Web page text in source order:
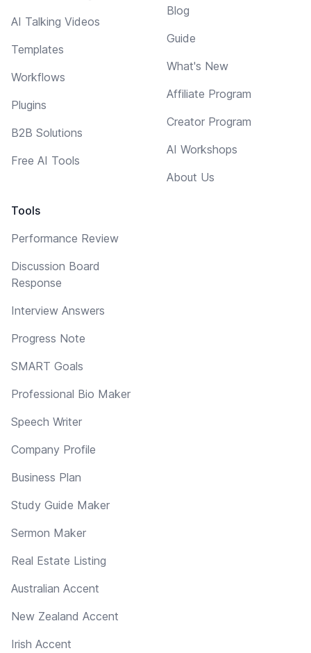
AI Talking Videos
Templates
Workflows
Plugins
B2B Solutions
Free AI Tools
Tools
Performance Review
Discussion Board
Response
Interview Answers
Progress Note
SMART Goals
Professional Bio Maker
Speech Writer
Company Profile
Business Plan
Study Guide Maker
Sermon Maker
Real Estate Listing
Australian Accent
New Zealand Accent
Irish Accent
Blog
Guide
What's New
Affiliate Program
Creator Program
AI Workshops
About Us